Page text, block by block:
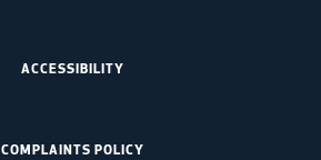
ACCESSIBILITY
COMPLAINTS POLICY